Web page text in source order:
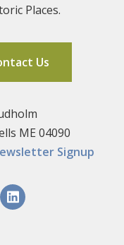
Places.
Us
ME 04090
Signup